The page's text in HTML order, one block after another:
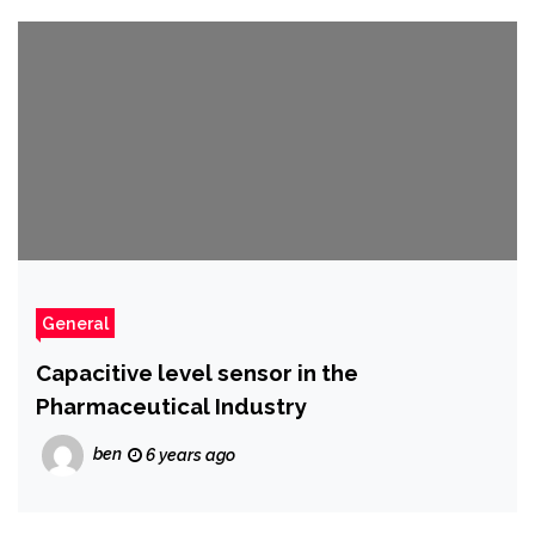
General
Capacitive level sensor in the
Pharmaceutical Industry
ben 6 years ago